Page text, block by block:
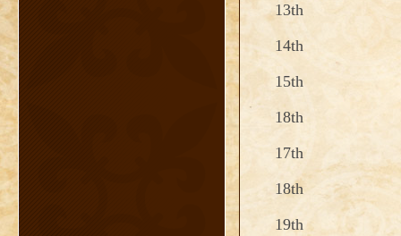
13th
14th
15th
18th
17th
18th
19th